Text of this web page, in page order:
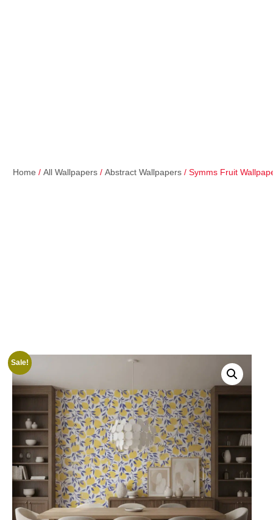
Home / All Wallpapers / Abstract Wallpapers / Symms Fruit
Sale!